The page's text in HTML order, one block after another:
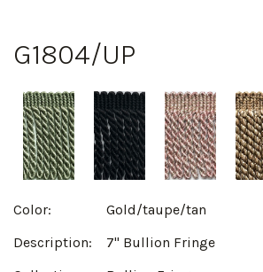
G1804/UP
Color:
Gold/taupe/tan
Description:
7" Bullion Fringe